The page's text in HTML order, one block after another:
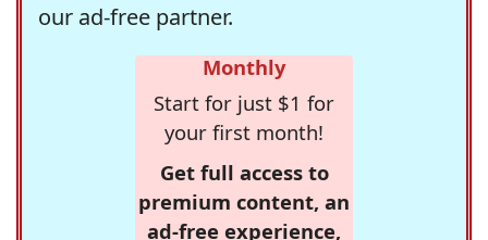
our ad-free partner.
Monthly
Start for just $1 for
your first month!
Get full access to
premium content, an
ad-free experience,